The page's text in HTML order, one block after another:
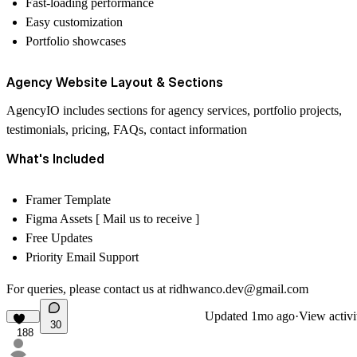
Fast-loading performance
Easy customization
Portfolio showcases
Agency Website Layout & Sections
AgencyIO includes sections for agency services, portfolio projects,
testimonials, pricing, FAQs, contact information
What's Included
Framer Template
Figma Assets [ Mail us to receive ]
Free Updates
Priority Email Support
For queries, please contact us at ridhwanco.dev@gmail.com
188
30
Updated 1mo ago·View